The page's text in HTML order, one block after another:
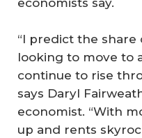
economists say.
“I predict the share
looking to move to
continue to rise
says Daryl
economist. “With
up and rents